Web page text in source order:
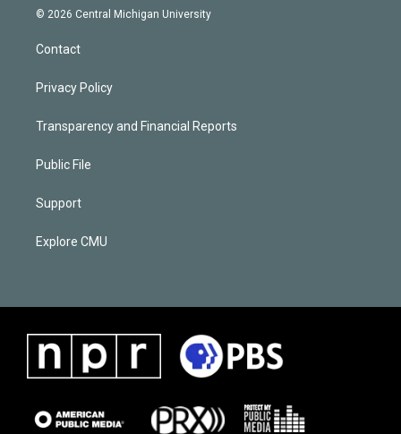
© 2026 Central Michigan University
Contact
Privacy Policy
Transparency and Financial Reports
Public File
Support
Explore CMU